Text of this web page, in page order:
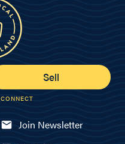
Sell
CONNECT
Join Newsletter